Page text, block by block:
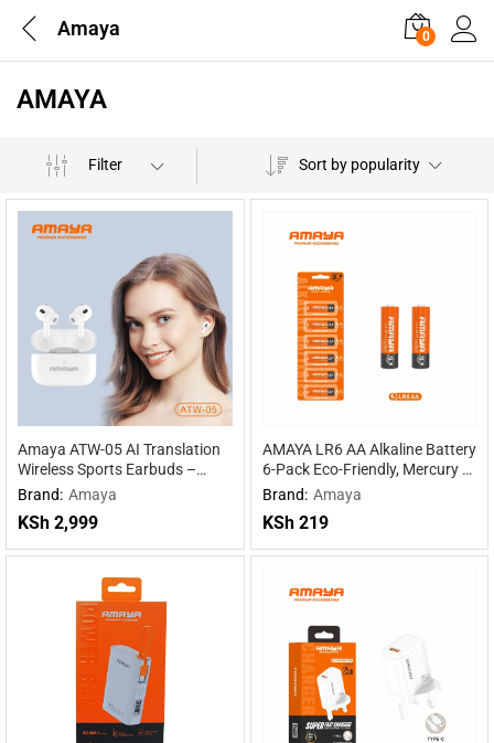
Amaya 0
AMAYA
Filter Sort by popularity
Amaya ATW-05 AI Translation
Wireless Sports Earbuds –
Multilingual Interpretation
Powered by DeepSeek R1
Brand: Amaya
KSh 2,999
AMAYA LR6 AA Alkaline Battery
6-Pack Eco-Friendly, Mercury &
Cadmium Free, 30% Extra
Power for Maximum
Performance
Brand: Amaya
KSh219